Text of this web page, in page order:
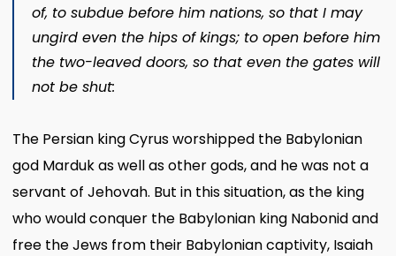
of, to subdue before him nations, so that I may
ungird even the hips of kings; to open before him
the two-leaved doors, so that even the gates will
not be shut:
The Persian king Cyrus worshipped the Babylonian
god Marduk as well as other gods, and he was not a
servant of Jehovah. But in this situation, as the king
who would conquer the Babylonian king Nabonid and
free the Jews from their Babylonian captivity, Isaiah